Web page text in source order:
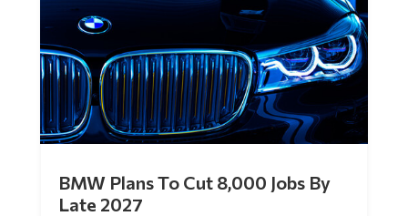
BMW Plans To Cut 8,000 Jobs By
Late 2027